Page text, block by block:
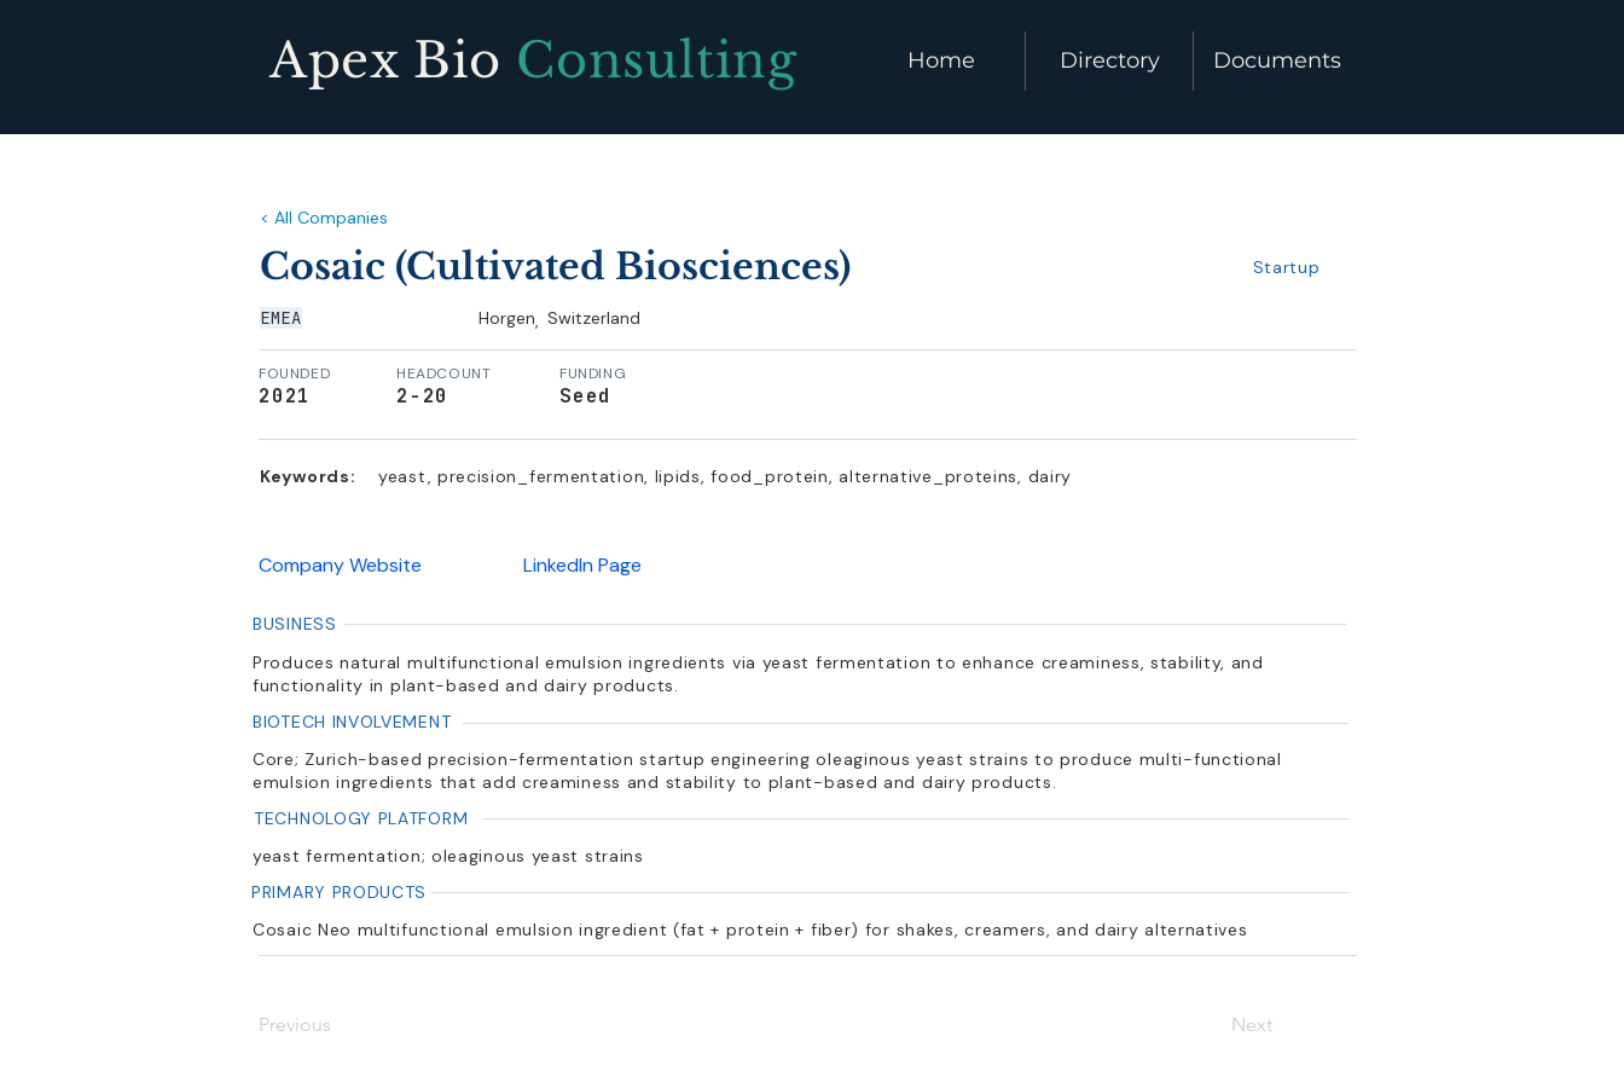
Apex Bio Consulting Home Directory Documents
< All Companies
Cosaic (Cultivated Biosciences)
EMEA Horgen, Switzerland
Startup
FOUNDED
2021
HEADCOUNT
2-20
FUNDING
Seed
Keywords: yeast, precision_fermentation, lipids, food_protein, alternative_proteins, dairy
Company Website LinkedIn Page
BUSINESS
Produces natural multifunctional emulsion ingredients via yeast fermentation to enhance creaminess, stability, and
functionality in plant-based and dairy products.
BIOTECH INVOLVEMENT
Core; Zurich-based precision-fermentation startup engineering oleaginous yeast strains to produce multi-functional
emulsion ingredients that add creaminess and stability to plant-based and dairy products.
TECHNOLOGY PLATFORM
yeast fermentation; oleaginous yeast strains
PRIMARY PRODUCTS
Cosaic Neo multifunctional emulsion ingredient (fat + protein + fiber) for shakes, creamers, and dairy alternatives
Previous Next